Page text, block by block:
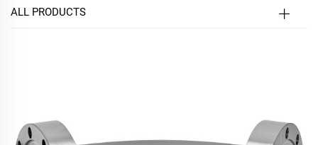
ALL PRODUCTS